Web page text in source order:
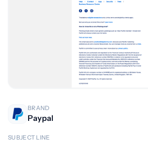
BRAND
Paypal
SUBJECT LINE